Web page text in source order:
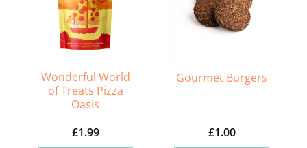
Wonderful World
of Treats Pizza
Oasis
£1.99
Gourmet Burgers
£1.00